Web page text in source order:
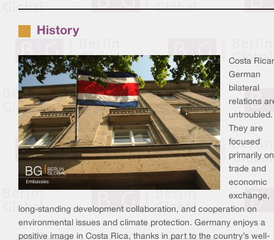
History
Costa
German
bilateral
relations
untroubled.
They are
focused
primarily on
trade and
economic
exchange,
long-standing development collaboration, and cooperation on
environmental issues and climate protection. Germany enjoys a
positive image in Costa Rica, thanks in part to the country’s well-